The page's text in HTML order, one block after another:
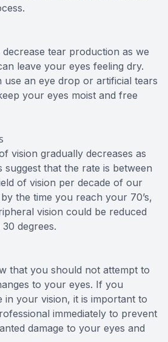
tear production as we
leave your eyes feeling dry.
use an eye drop or artificial tears
your eyes moist and free
vision gradually decreases as
suggest that the rate is between
of vision per decade of our
the time you reach your 70’s,
vision could be reduced
degrees.
that you should not attempt to
to your eyes. If you
in your vision, it is important to
immediately to prevent
damage to your eyes and